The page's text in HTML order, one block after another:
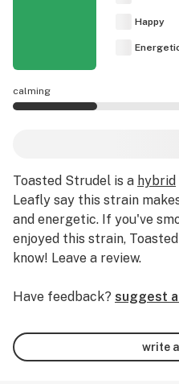
Happy
calming
Toasted Strudel is a hybrid
Leafly say this strain
and energetic. If you've
enjoyed this strain,
know! Leave a review.
Have feedback? suggest
write